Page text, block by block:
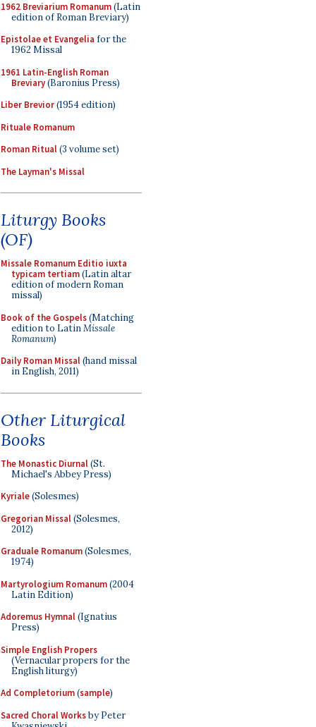
1962 Breviarium Romanum(Latin
edition of Roman Breviary)
Epistolae et Evangelia for the
1962 Missal
1961 Latin-English Roman
Breviary(Baronius Press)
Liber Brevior(1954 edition)
Rituale Romanum
Roman Ritual(3 volume set)
The Layman's Missal
Liturgy Books
(OF)
Missale Romanum Editio iuxta
typicam tertiam(Latin altar
edition of modern Roman
missal)
Book of the Gospels(Matching
edition to LatinMissale
Romanum)
Daily Roman Missal(hand missal
in English, 2011)
Other Liturgical
Books
The Monastic Diurnal(St.
Michael's Abbey Press)
Kyriale(Solesmes)
Gregorian Missal(Solesmes,
2012)
Graduale Romanum(Solesmes,
1974)
Martyrologium Romanum(2004
Latin Edition)
Adoremus Hymnal(Ignatius
Press)
Simple English Propers
(Vernacular propers for the
English liturgy)
Ad Completorium(sample)
Sacred Choral Worksby Peter